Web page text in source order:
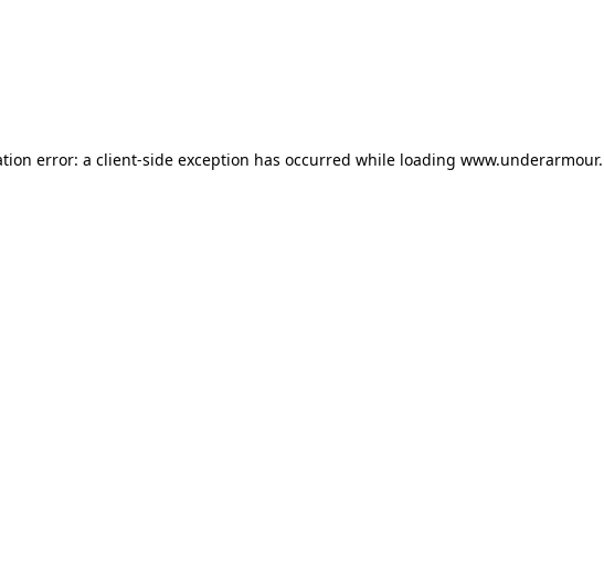
error: a client-side exception has occurred while loading